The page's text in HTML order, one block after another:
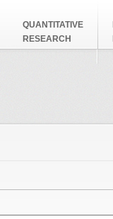
QUANTITATIVE
RESEARCH